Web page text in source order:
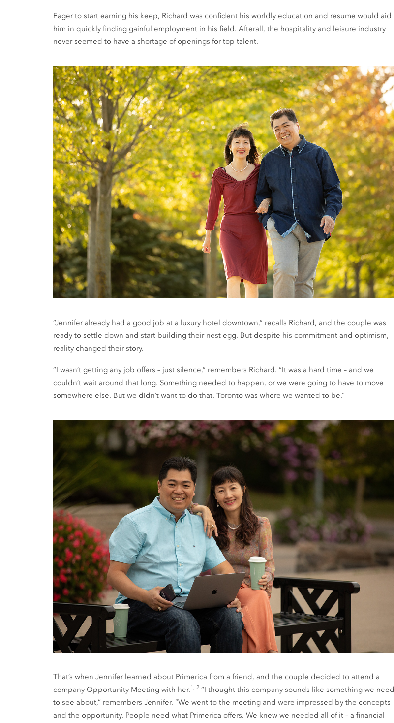
Eager to start earning his keep, Richard was confident his worldly education and resume would aid
him in quickly finding gainful employment in his field. Afterall, the hospitality and leisure industry
never seemed to have a shortage of openings for top talent.
“Jennifer already had a good job at a luxury hotel downtown,” recalls Richard, and the couple was
ready to settle down and start building their nest egg. But despite his commitment and optimism,
reality changed their story.
“I wasn’t getting any job offers – just silence,” remembers Richard. “It was a hard time – and we
couldn’t wait around that long. Something needed to happen, or we were going to have to move
somewhere else. But we didn’t want to do that. Toronto was where we wanted to be.”
That’s when Jennifer learned about Primerica from a friend, and the couple decided to attend a
company Opportunity Meeting with her.1, 2 “I thought this company sounds like something we need
to see about,” remembers Jennifer. “We went to the meeting and were impressed by the concepts
and the opportunity. People need what Primerica offers. We knew we needed all of it – a financial